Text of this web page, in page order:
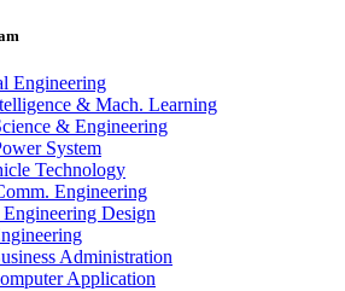
Engineering
& Mach. Learning
& Engineering
System
Technology
Engineering
Design
Administration
Application